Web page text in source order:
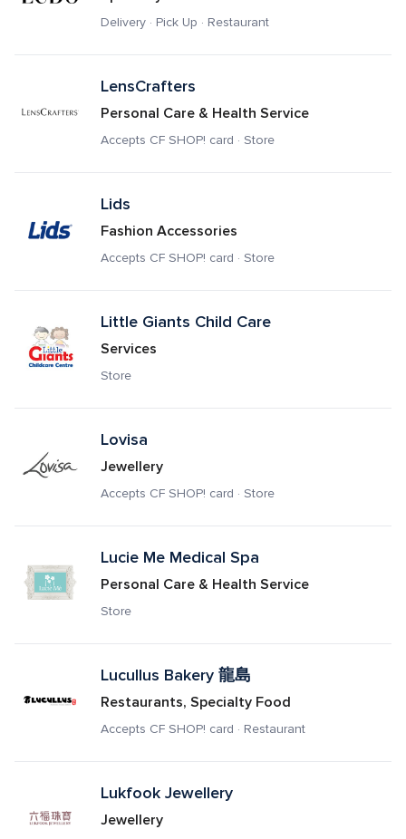
Delivery · Pick Up · Restaurant
LensCrafters
Personal Care & Health Service
Accepts CF SHOP! card · Store
Lids
Fashion Accessories
Accepts CF SHOP! card · Store
Little Giants Child Care
Services
Store
Lovisa
Jewellery
Accepts CF SHOP! card · Store
Lucie Me Medical Spa
Personal Care & Health Service
Store
Lucullus Bakery 龍島
Restaurants, Specialty Food
Accepts CF SHOP! card · Restaurant
Lukfook Jewellery
Jewellery